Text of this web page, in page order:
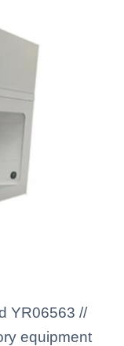
YR06563 //
equipment